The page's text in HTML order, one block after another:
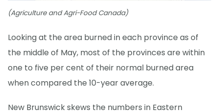
(Agriculture and Agri-Food Canada)
Looking at the area burned in each province as of
the middle of May, most of the provinces are within
one to five per cent of their normal burned area
when compared the 10-year average.
New Brunswick skews the numbers in Eastern